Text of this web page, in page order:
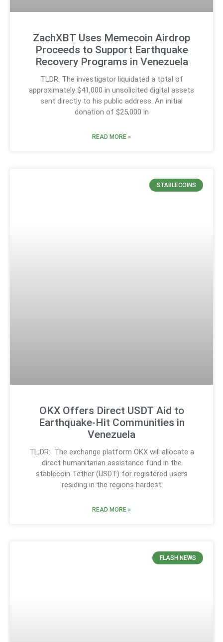
ZachXBT Uses Memecoin Airdrop
Proceeds to Support Earthquake
Recovery Programs in Venezuela
TLDR: The investigator liquidated a total of
approximately $41,000 in unsolicited digital assets
sent directly to his public address. An initial
donation of $25,000 in
READ MORE »
STABLECOINS
OKX Offers Direct USDT Aid to
Earthquake-Hit Communities in
Venezuela
TL;DR: The exchange platform OKX will allocate a
direct humanitarian assistance fund in the
stablecoin Tether (USDT) for registered users
residing in the regions hardest
READ MORE »
FLASH NEWS